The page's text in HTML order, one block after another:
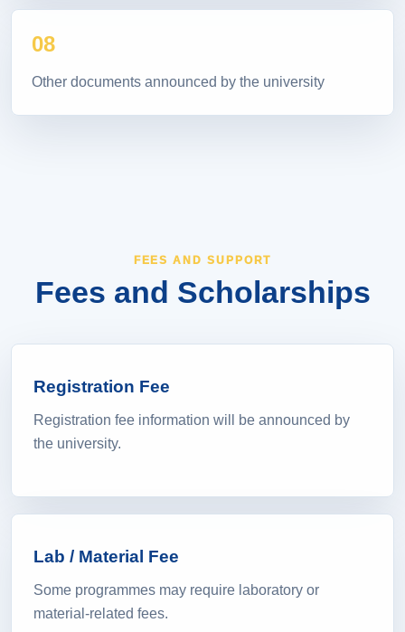
08
Other documents announced by the university
FEES AND SUPPORT
Fees and Scholarships
Registration Fee
Registration fee information will be announced by
the university.
Lab / Material Fee
Some programmes may require laboratory or
material-related fees.